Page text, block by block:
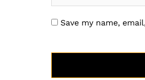
Save my name,